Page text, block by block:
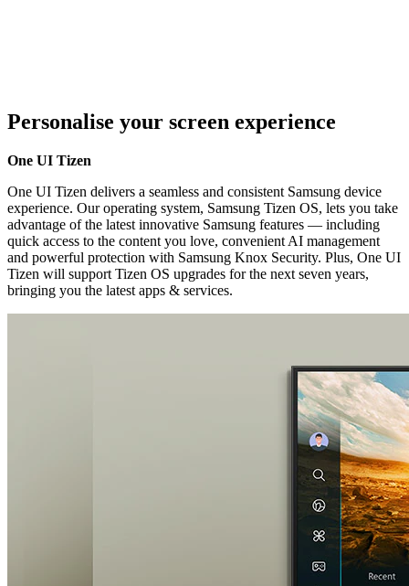
Personalise your screen experience
One UI Tizen
One UI Tizen delivers a seamless and consistent Samsung device
experience. Our operating system, Samsung Tizen OS, lets you take
advantage of the latest innovative Samsung features — including
quick access to the content you love, convenient AI management
and powerful protection with Samsung Knox Security. Plus, One UI
Tizen will support Tizen OS upgrades for the next seven years,
bringing you the latest apps & services.